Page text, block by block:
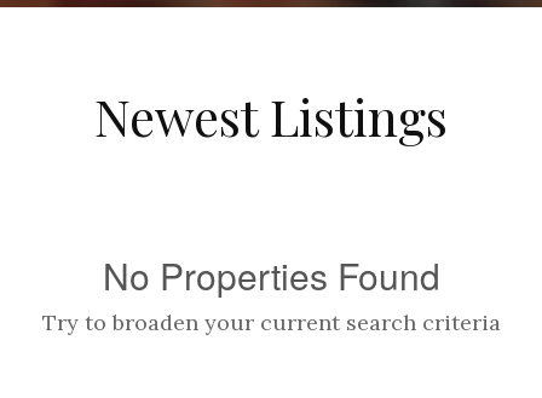
Newest Listings
No Properties Found
Try to broaden your current search criteria